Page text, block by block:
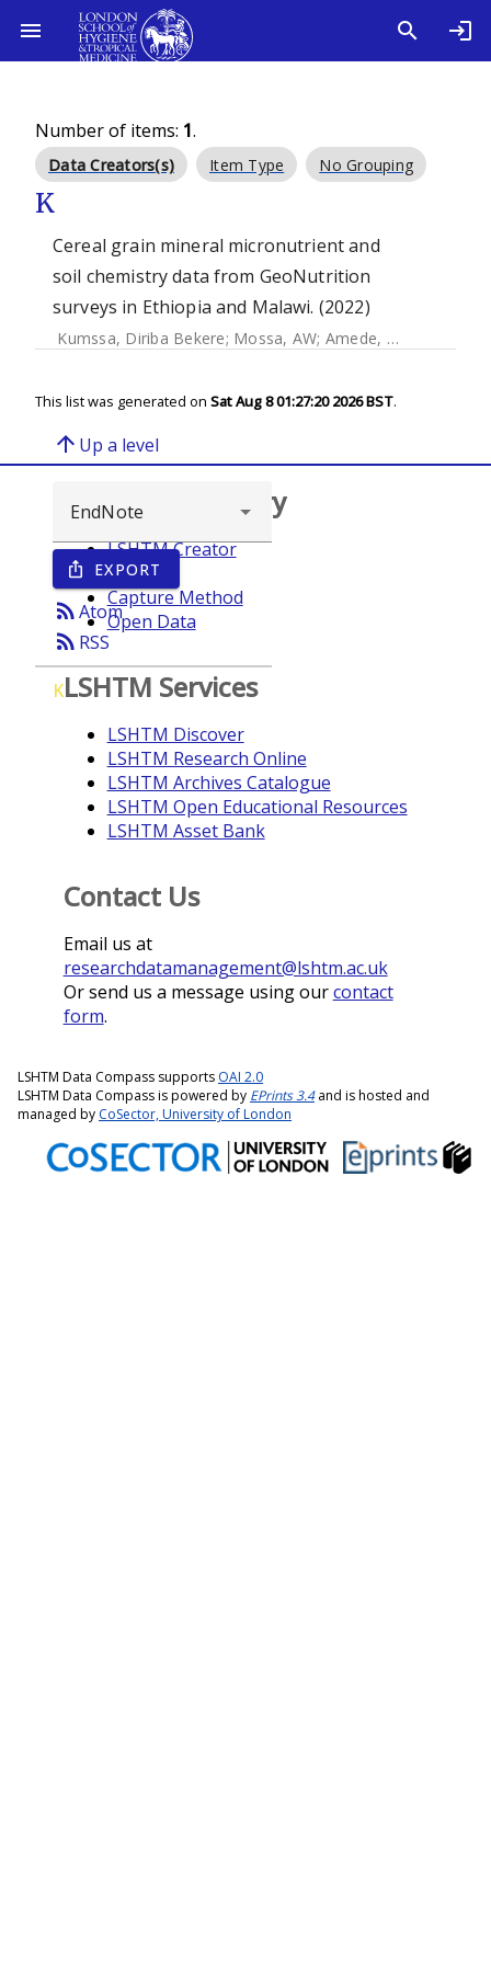
Number of items: 1.
Data Creators(s) Item Type No Grouping
K
Cereal grain mineral micronutrient and
soil chemistry data from GeoNutrition
surveys in Ethiopia and Malawi. (2022)
Kumssa, Diriba Bekere; Mossa, AW; Amede, T ;
This list was generated on Sat Aug 8 01:27:20 2026 BST.
arrow_upward Up a level
ios_share EXPORT
rss_feedAtom
rss_feed RSS
K
Browse repository
LSHTM Creator
Year
Capture Method
Open Data
LSHTM Services
LSHTM Discover
LSHTM Research Online
LSHTM Archives Catalogue
LSHTM Open Educational Resources
LSHTM Asset Bank
Contact Us
Email us at
researchdatamanagement@lshtm.ac.uk
Or send us a message using ourcontact
form.
LSHTM Data Compass supports OAI 2.0
LSHTM Data Compass is powered by EPrints 3.4and is hosted and
managed by CoSector, University of London